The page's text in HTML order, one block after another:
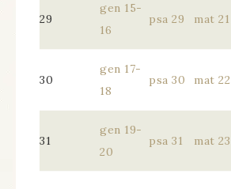
29
gen 15-
16
psa 29 mat 21
30
gen 17-
18
psa 30 mat 22
31
gen 19-
20
psa 31 mat 23